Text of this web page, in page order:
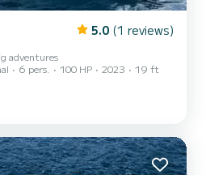
5.0 (1 reviews)
adventures
6 pers. 100 HP 2023
19 ft